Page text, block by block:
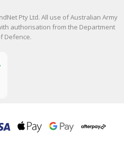
Pty Ltd. All use of Australian Army
authorisation from the Department
Defence.